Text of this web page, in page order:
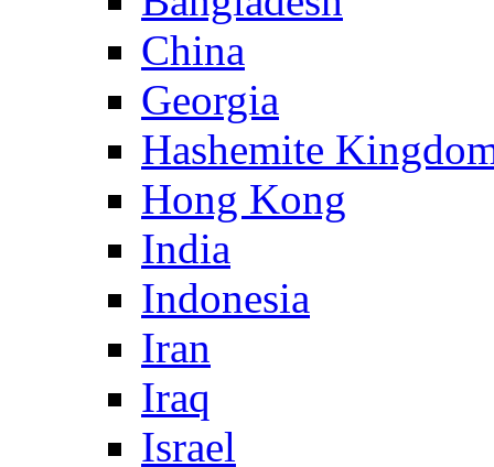
China
Georgia
Hashemite
Hong Kong
India
Indonesia
Iran
Iraq
Israel